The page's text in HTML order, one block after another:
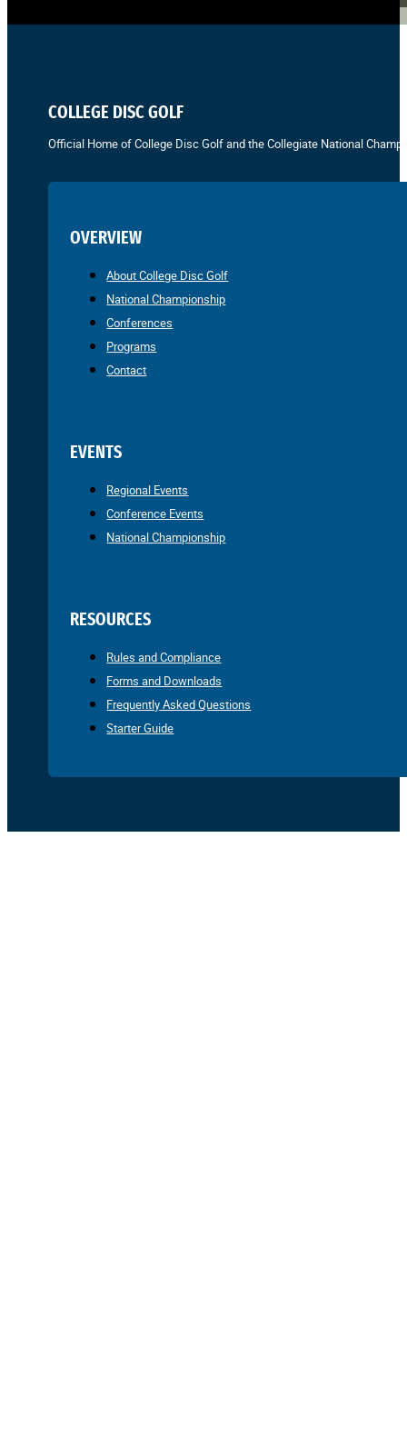
COLLEGE DISC GOLF
Official Home of College Disc Golf and the Collegiate National
OVERVIEW
About College Disc Golf
National Championship
Conferences
Programs
Contact
EVENTS
Regional Events
Conference Events
National Championship
RESOURCES
Rules and Compliance
Forms and Downloads
Frequently Asked Questions
Starter Guide